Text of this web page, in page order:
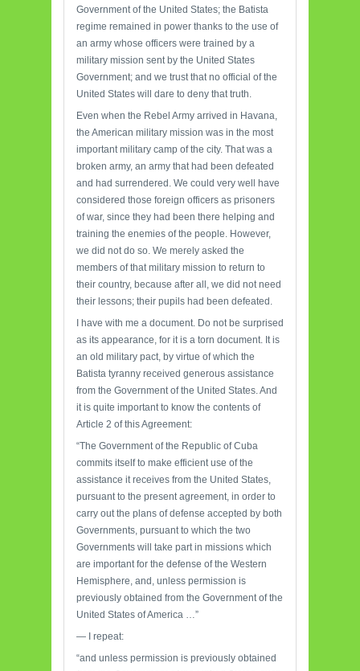
Government of the United States; the Batista
regime remained in power thanks to the use of
an army whose officers were trained by a
military mission sent by the United States
Government; and we trust that no official of the
United States will dare to deny that truth.
Even when the Rebel Army arrived in Havana,
the American military mission was in the most
important military camp of the city. That was a
broken army, an army that had been defeated
and had surrendered. We could very well have
considered those foreign officers as prisoners
of war, since they had been there helping and
training the enemies of the people. However,
we did not do so. We merely asked the
members of that military mission to return to
their country, because after all, we did not need
their lessons; their pupils had been defeated.
I have with me a document. Do not be surprised
as its appearance, for it is a torn document. It is
an old military pact, by virtue of which the
Batista tyranny received generous assistance
from the Government of the United States. And
it is quite important to know the contents of
Article 2 of this Agreement:
“The Government of the Republic of Cuba
commits itself to make efficient use of the
assistance it receives from the United States,
pursuant to the present agreement, in order to
carry out the plans of defense accepted by both
Governments, pursuant to which the two
Governments will take part in missions which
are important for the defense of the Western
Hemisphere, and, unless permission is
previously obtained from the Government of the
United States of America …”
— I repeat:
“and unless permission is previously obtained